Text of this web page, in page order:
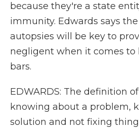
because they're a state
immunity. Edwards says
autopsies will be key to
negligent when it comes to
bars.
EDWARDS: The definition
knowing about a problem,
solution and not fixing